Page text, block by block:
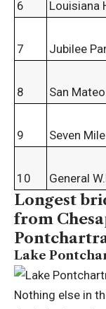
6 Louisiana
7 Jubilee
8 San
9 Seven
10 General
Longest
from
Lake
Nothing else in